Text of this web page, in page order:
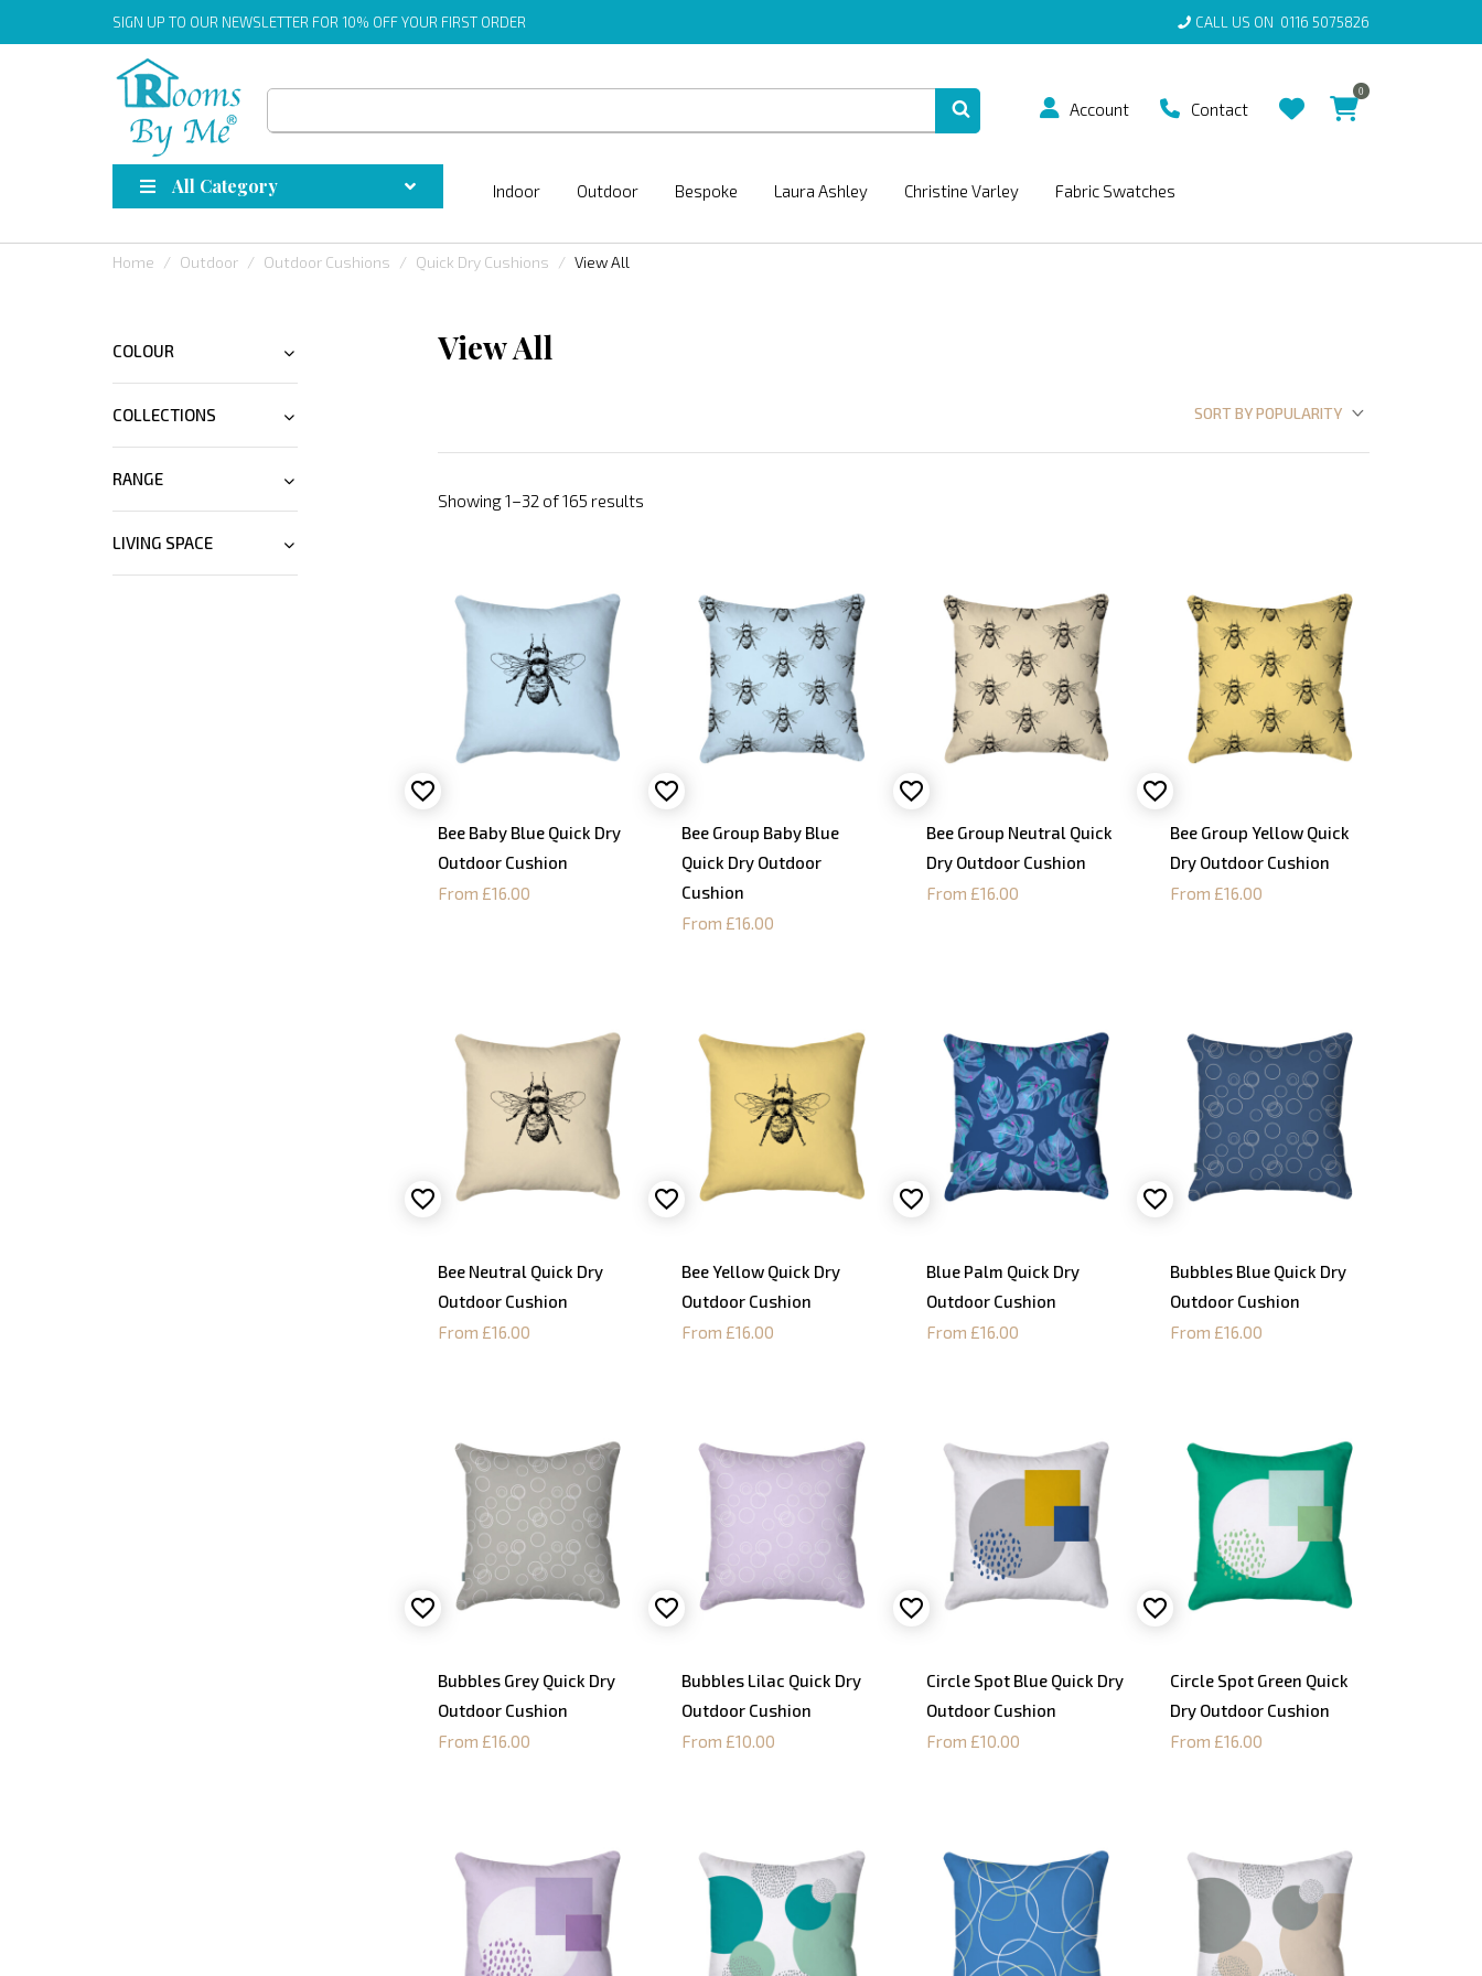
SIGN UP TO OUR NEWSLETTER FOR 10% OFF YOUR FIRST ORDER CALL US ON 0116 5075826
Account Contact
0
All Category Indoor Outdoor Bespoke Laura Ashley Christine Varley Fabric Swatches
Home Outdoor Outdoor Cushions Quick Dry Cushions View All
COLOUR
COLLECTIONS
RANGE
LIVING SPACE
View All
Showing 1–32 of 165 results
Bee Baby Blue Quick Dry
Outdoor Cushion
From £16.00
Bee Group Baby Blue
Quick Dry Outdoor
Cushion
From £16.00
Bee Group Neutral Quick
Dry Outdoor Cushion
From £16.00
Bee Group Yellow Quick
Dry Outdoor Cushion
From £16.00
Bee Neutral Quick Dry
Outdoor Cushion
From £16.00
Bee Yellow Quick Dry
Outdoor Cushion
From £16.00
Blue Palm Quick Dry
Outdoor Cushion
From £16.00
Bubbles Blue Quick Dry
Outdoor Cushion
From £16.00
Bubbles Grey Quick Dry
Outdoor Cushion
From £16.00
Bubbles Lilac Quick Dry
Outdoor Cushion
From £10.00
Circle Spot Blue Quick Dry
Outdoor Cushion
From £10.00
Circle Spot Green Quick
Dry Outdoor Cushion
From £16.00